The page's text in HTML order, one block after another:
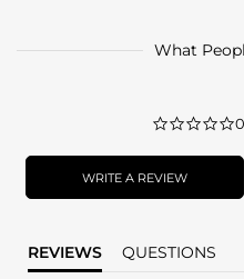
What
WRITE A REVIEW
REVIEWS QUESTIONS